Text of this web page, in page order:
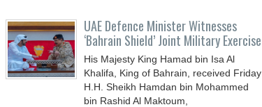
UAE Defence Minister Witnesses
‘Bahrain Shield’ Joint Military Exercise
His Majesty King Hamad bin Isa Al
Khalifa, King of Bahrain, received Friday
H.H. Sheikh Hamdan bin Mohammed
bin Rashid Al Maktoum,